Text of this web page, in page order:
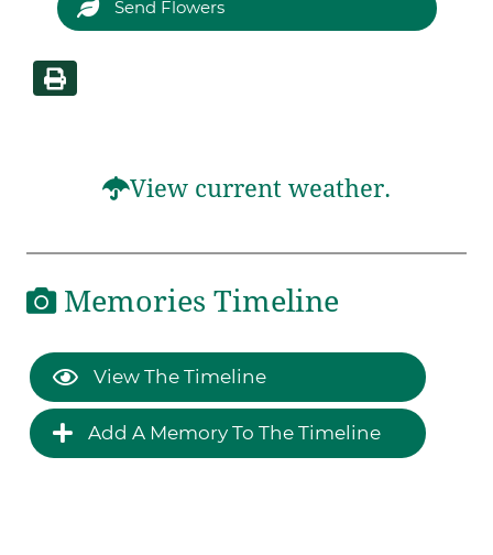
Send Flowers
View current weather.
Memories Timeline
View The Timeline
Add A Memory To The Timeline